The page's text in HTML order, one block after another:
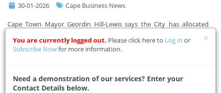
30-01-2026 Cape Business News
Cape Town Mayor Geordin Hill-Lewis says the City has allocated
improve safety for commuters, pedestrians, and communities along
a 9km stretch of the N2. Read the Mayor’s full a
You are currently logged out. Please click here to Log in or
Subscribe Nowfor more information.
Need a demonstration of our services? Enter your
Contact Details below.